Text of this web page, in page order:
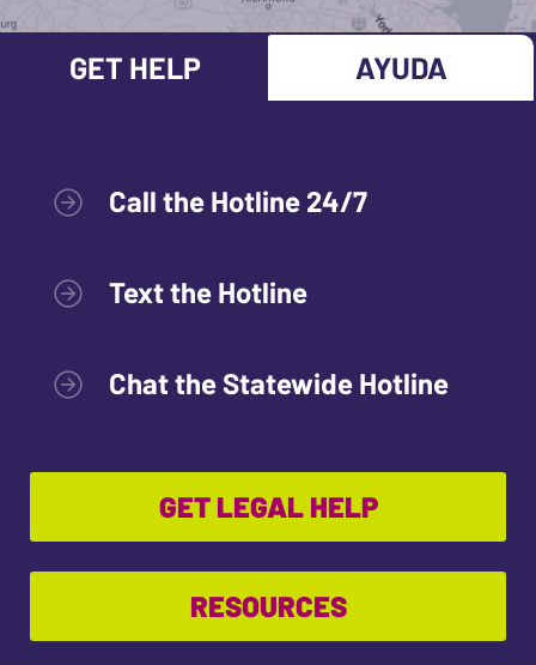
GET HELP AYUDA
Call the Hotline 24/7
Text the Hotline
Chat the Statewide Hotline
GET LEGAL HELP
RESOURCES